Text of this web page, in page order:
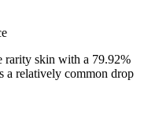
rarity skin with a 79.92%
a relatively common drop